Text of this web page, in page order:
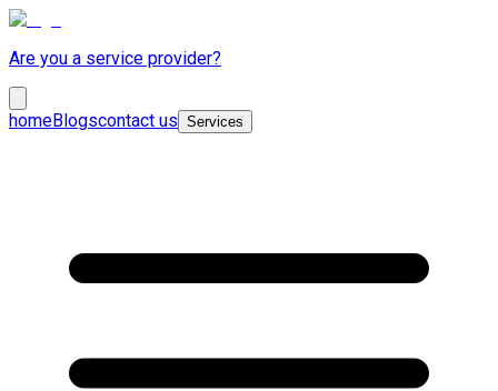
Are you a service provider?
homeBlogscontact us Services